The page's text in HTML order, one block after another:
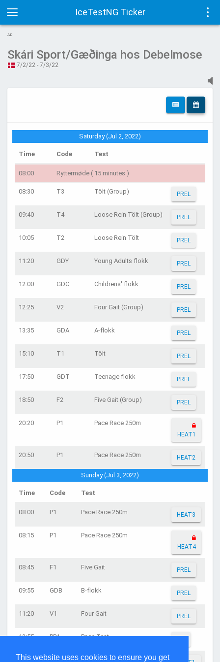
This website uses cookies to ensure you get
IceTestNG Ticker
Toggle
navigation
AD
Skári Sport/Gæðinga hos Debelmose
7/2/22 - 7/3/22
Saturday (Jul 2, 2022)
Time Code Test
08:00 Ryttermøde ( 15 minutes )
08:30 T3 Tölt (Group) PREL
09:40 T4 Loose Rein Tölt (Group) PREL
10:05 T2 Loose Rein Tölt PREL
11:20 GDY Young Adults flokk PREL
12:00 GDC Childrens' flokk PREL
12:25 V2 Four Gait (Group) PREL
13:35 GDA A-flokk PREL
15:10 T1 Tölt PREL
17:50 GDT Teenage flokk PREL
18:50 F2 Five Gait (Group) PREL
20:20 P1 Pace Race 250m
HEAT1
20:50 P1 Pace Race 250m HEAT2
Sunday (Jul 3, 2022)
Time Code Test
08:00 P1 Pace Race 250m HEAT3
08:15 P1 Pace Race 250m
HEAT4
08:45 F1 Five Gait PREL
09:55 GDB B-flokk PREL
11:20 V1 Four Gait PREL
13:55 PP1 Pace Test
15:05 P2 Pace Race 100m (flying start)